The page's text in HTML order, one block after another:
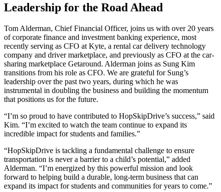
Leadership for the Road Ahead
Tom Alderman, Chief Financial Officer, joins us with over 20 years
of corporate finance and investment banking experience, most
recently serving as CFO at Kyte, a rental car delivery technology
company and driver marketplace, and previously as CFO at the car-
sharing marketplace Getaround. Alderman joins as Sung Kim
transitions from his role as CFO. We are grateful for Sung’s
leadership over the past two years, during which he was
instrumental in doubling the business and building the momentum
that positions us for the future.
“I’m so proud to have contributed to HopSkipDrive’s success,” said
Kim. “I’m excited to watch the team continue to expand its
incredible impact for students and families.”
“HopSkipDrive is tackling a fundamental challenge to ensure
transportation is never a barrier to a child’s potential,” added
Alderman. “I’m energized by this powerful mission and look
forward to helping build a durable, long-term business that can
expand its impact for students and communities for years to come.”